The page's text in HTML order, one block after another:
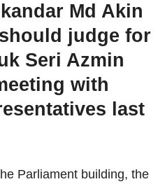
Md Akin
judge for
Seri Azmin
with
last
Parliament building, the